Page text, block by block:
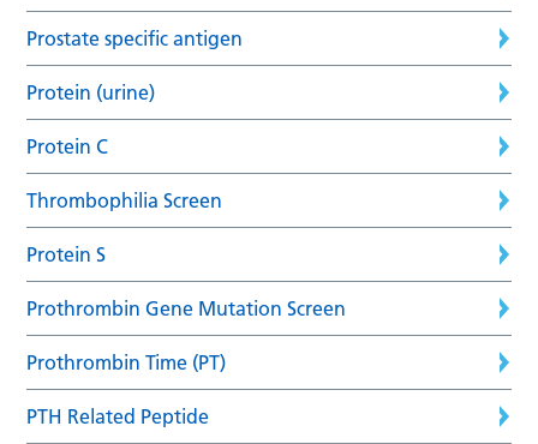
Prostate specific antigen
Protein (urine)
Protein C
Thrombophilia Screen
Protein S
Prothrombin Gene Mutation Screen
Prothrombin Time (PT)
PTH Related Peptide